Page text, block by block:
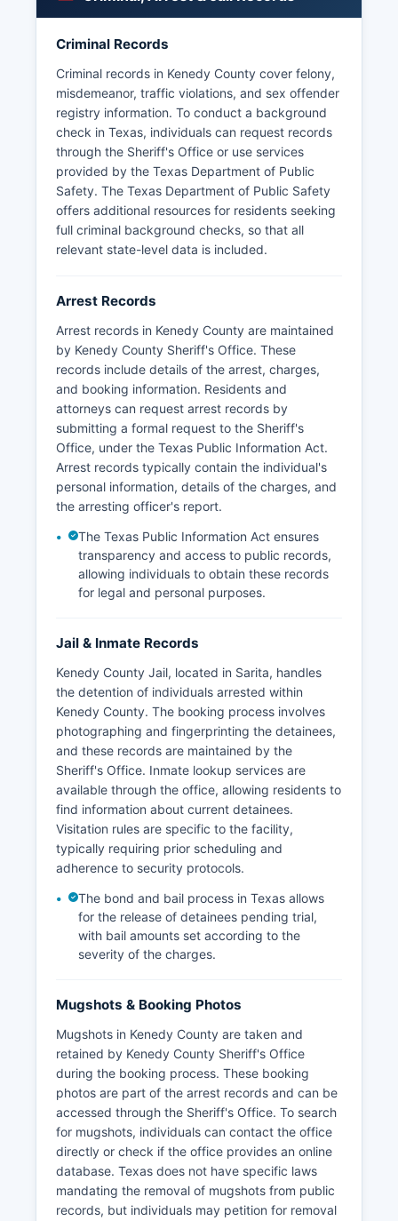
which patrols state highways through Kenedy
County.
Arrest records in Kenedy County are public
information under the Texas Public Information
Act (Texas Government Code Chapter 552), and
citizens may request copies by submitting a
written public information request to the Sheriff's
Office. The Texas Department of Public Safety
also maintains records for arrests made by state
troopers within Kenedy County. No tribal police
or special jurisdiction law enforcement agencies
operate within Kenedy County boundaries, as
and vast private ranch holdings mean that some
security functions are handled privately by ranch
personnel in coordination with county authorities.
Criminal Records
Criminal records in Kenedy County cover felony,
misdemeanor, traffic violations, and sex offender
registry information. To conduct a background
check in Texas, individuals can request records
through the Sheriff's Office or use services
provided by the Texas Department of Public
Safety. The Texas Department of Public Safety
offers additional resources for residents seeking
full criminal background checks, so that all
relevant state-level data is included.
Arrest Records
Arrest records in Kenedy County are maintained
by Kenedy County Sheriff's Office. These
records include details of the arrest, charges,
and booking information. Residents and
attorneys can request arrest records by
submitting a formal request to the Sheriff's
Office, under the Texas Public Information Act.
Arrest records typically contain the individual's
personal information, details of the charges, and
the arresting officer's report.
The Texas Public Information Act ensures
transparency and access to public records,
allowing individuals to obtain these records
for legal and personal purposes.
Jail & Inmate Records
Kenedy County Jail, located in Sarita, handles
the detention of individuals arrested within
Kenedy County. The booking process involves
photographing and fingerprinting the detainees,
and these records are maintained by the
Sheriff's Office. Inmate lookup services are
available through the office, allowing residents to
find information about current detainees.
Visitation rules are specific to the facility,
typically requiring prior scheduling and
adherence to security protocols.
The bond and bail process in Texas allows
for the release of detainees pending trial,
with bail amounts set according to the
severity of the charges.
Mugshots & Booking Photos
Mugshots in Kenedy County are taken and
retained by Kenedy County Sheriff's Office
during the booking process. These booking
photos are part of the arrest records and can be
accessed through the Sheriff's Office. To search
for mugshots, individuals can contact the office
directly or check if the office provides an online
database. Texas does not have specific laws
mandating the removal of mugshots from public
records, but individuals may petition for removal